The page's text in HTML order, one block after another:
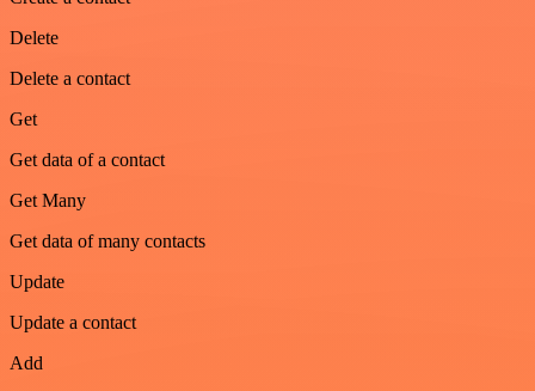
Delete
Delete a contact
Get
Get data of a contact
Get Many
Get data of many contacts
Update
Update a contact
Add